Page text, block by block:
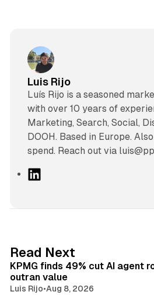
Luis Rijo
Luís Rijo is a seasoned
with over 10 years of
Marketing, Search, Social,
DOOH. Based in Europe.
spend. Reach out via
I
n
Read Next
KPMG finds 49% cut AI agent
outran value
Luis Rijo•Aug 8, 2026